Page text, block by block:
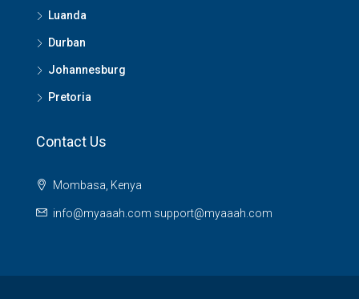
Luanda
Durban
Johannesburg
Pretoria
Contact Us
Mombasa, Kenya
info@myaaah.com support@myaaah.com